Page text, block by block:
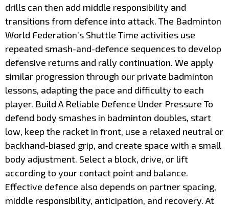
drills can then add middle responsibility and
transitions from defence into attack. The Badminton
World Federation’s Shuttle Time activities use
repeated smash-and-defence sequences to develop
defensive returns and rally continuation. We apply
similar progression through our private badminton
lessons, adapting the pace and difficulty to each
player. Build A Reliable Defence Under Pressure To
defend body smashes in badminton doubles, start
low, keep the racket in front, use a relaxed neutral or
backhand-biased grip, and create space with a small
body adjustment. Select a block, drive, or lift
according to your contact point and balance.
Effective defence also depends on partner spacing,
middle responsibility, anticipation, and recovery. At